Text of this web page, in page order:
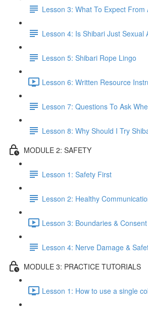
Lesson 3: What To Expect
Lesson 4: Is Shibari Just Sexual
Lesson 5: Shibari Rope Lingo
Lesson 6: Written Resource
Lesson 7: Questions To Ask
Lesson 8: Why Should I Try
MODULE 2: SAFETY
Lesson 1: Safety First
Lesson 2: Healthy
Lesson 3: Boundaries &
Lesson 4: Nerve Damage &
MODULE 3: PRACTICE TUTORIALS
Lesson 1: How to use a single